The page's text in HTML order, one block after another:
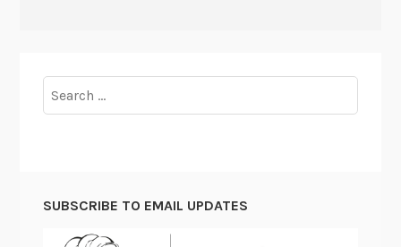
for:
SUBSCRIBE TO EMAIL UPDATES